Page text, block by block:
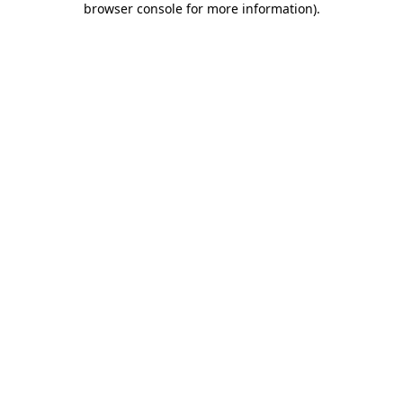
browser console for more information).